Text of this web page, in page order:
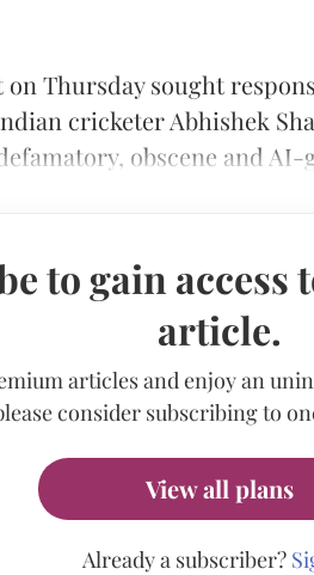
Thursday sought
cricketer Abhishek
obscene and
to gain access
article.
articles and enjoy an
consider subscribing to
View all plans
Already a subscriber?